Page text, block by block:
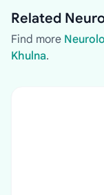
Related
Find more
Khulna.